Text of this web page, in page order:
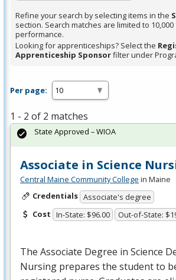
Enter
or
Spacebar.
Refine your search by selecting items in the
section. Search matches are limited to
performance.
Looking for apprenticeships? Select the
Apprenticeship Sponsorfilter under
Per page:
1 - 2 of 2 matches
Associate in Science
Central Maine Community College in Maine
Credentials Associate's degree
Cost In-State: $96.00 Out-of-State:
The Associate Degree in Science
Nursing prepares the student to
State Approved – WIOA